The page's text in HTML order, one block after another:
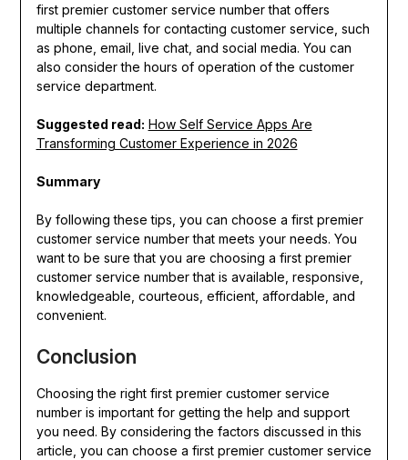
first premier customer service number that offers
multiple channels for contacting customer service, such
as phone, email, live chat, and social media. You can
also consider the hours of operation of the customer
service department.
Suggested read: How Self Service Apps Are
Transforming Customer Experience in 2026
Summary
By following these tips, you can choose a first premier
customer service number that meets your needs. You
want to be sure that you are choosing a first premier
customer service number that is available, responsive,
knowledgeable, courteous, efficient, affordable, and
convenient.
Conclusion
Choosing the right first premier customer service
number is important for getting the help and support
you need. By considering the factors discussed in this
article, you can choose a first premier customer service